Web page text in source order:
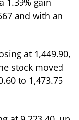
1.39% gain
and with an
at 1,449.90,
stock moved
to 1,473.75